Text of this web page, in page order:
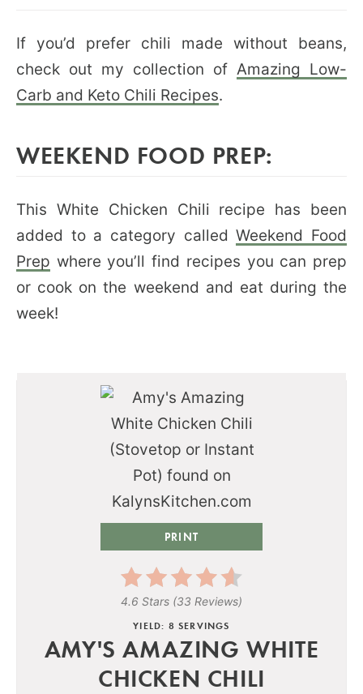
If you’d prefer chili made without beans,
check out my collection of Amazing Low-
Carb and Keto Chili Recipes.
WEEKEND FOOD PREP:
This White Chicken Chili recipe has been
added to a category calledWeekend Food
Prep where you’ll find recipes you can prep
or cook on the weekend and eat during the
week!
PRINT
4.6 Stars (33 Reviews)
YIELD: 8 SERVINGS
AMY'S AMAZING WHITE
CHICKEN CHILI